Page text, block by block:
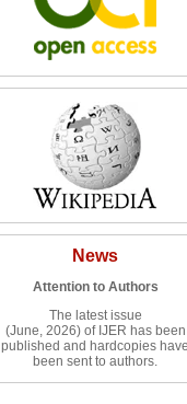
News
Attention to Authors
The latest issue
(June, 2026) of IJER has been
published and hardcopies have
been sent to authors.